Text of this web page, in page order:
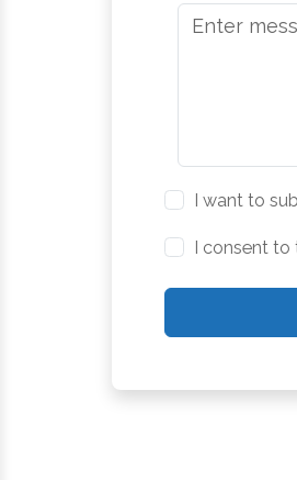
I want to
I consent to